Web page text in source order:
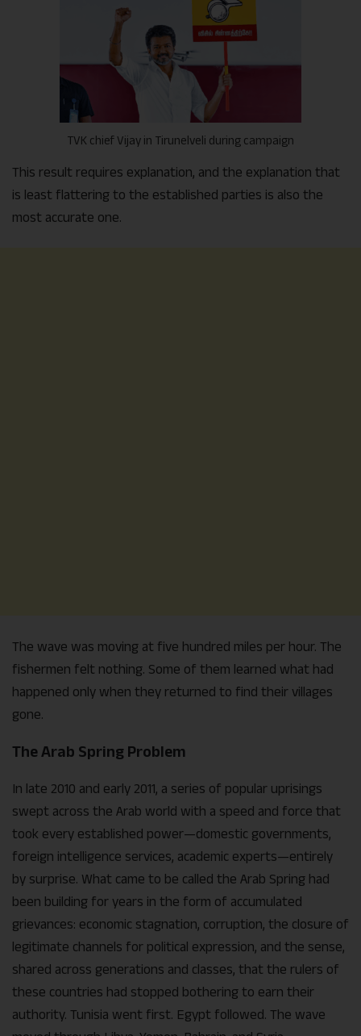
TVK chief Vijay in Tirunelveli during campaign
This result requires explanation, and the explanation that
is least flattering to the established parties is also the
most accurate one.
The wave was moving at five hundred miles per hour. The
fishermen felt nothing. Some of them learned what had
happened only when they returned to find their villages
gone.
The Arab Spring Problem
In late 2010 and early 2011, a series of popular uprisings
swept across the Arab world with a speed and force that
took every established power—domestic governments,
foreign intelligence services, academic experts—entirely
by surprise. What came to be called the Arab Spring had
been building for years in the form of accumulated
grievances: economic stagnation, corruption, the closure of
legitimate channels for political expression, and the sense,
shared across generations and classes, that the rulers of
these countries had stopped bothering to earn their
authority. Tunisia went first. Egypt followed. The wave